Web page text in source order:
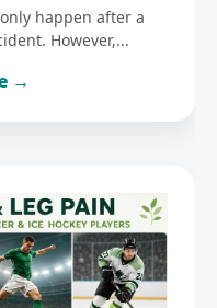
happen after a
However,...
→